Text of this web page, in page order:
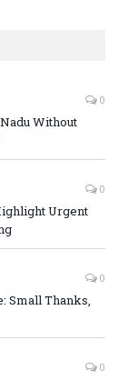
0
Without
0
Urgent
0
Small Thanks,
0